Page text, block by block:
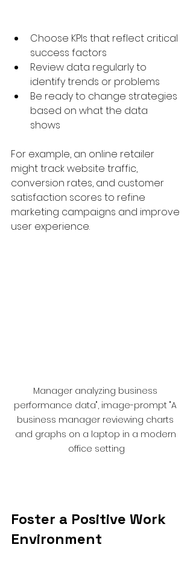
Choose KPIs that reflect critical
success factors
Review data regularly to
identify trends or problems
Be ready to change strategies
based on what the data
shows
For example, an online retailer
might track website traffic,
conversion rates, and customer
satisfaction scores to refine
marketing campaigns and improve
user experience.
Manager analyzing business
performance data", image-prompt "A
business manager reviewing charts
and graphs on a laptop in a modern
office setting
Foster a Positive Work
Environment